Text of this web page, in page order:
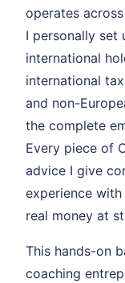
operates
I personally set
international
international
and non-
the complete
Every piece of
advice I give
experience with
real money at
This hands-on
coaching